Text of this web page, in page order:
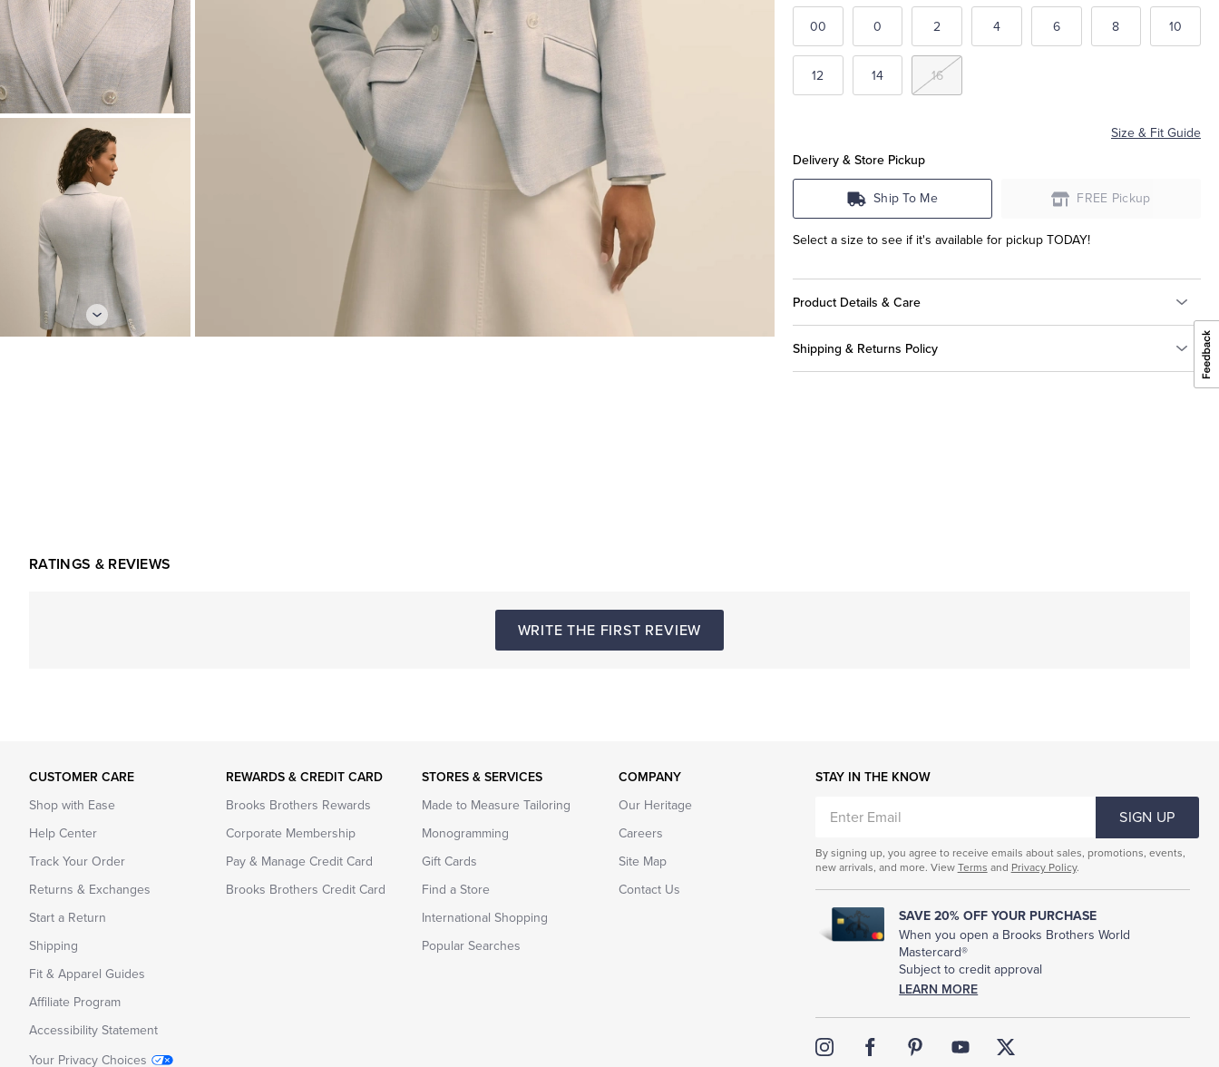
00 0 2 4 6 8 10
12 14 16
Size & Fit Guide
Delivery & Store Pickup
Ship To Me FREE Pickup
Select a size to see if it's available for pickup TODAY!
Product Details & Care
Shipping & Returns Policy
RATINGS & REVIEWS
WRITE THE FIRST REVIEW
CUSTOMER CARE
Shop with Ease
Help Center
Track Your Order
Returns & Exchanges
Start a Return
Shipping
Fit & Apparel Guides
Affiliate Program
Accessibility Statement
Your Privacy Choices
REWARDS & CREDIT CARD
Brooks Brothers Rewards
Corporate Membership
Pay & Manage Credit Card
Brooks Brothers Credit Card
STORES & SERVICES
Made to Measure Tailoring
Monogramming
Gift Cards
Find a Store
International Shopping
Popular Searches
COMPANY
Our Heritage
Careers
Site Map
Contact Us
STAY IN THE KNOW
EMAIL
SIGN UP
By signing up, you agree to receive emails about sales, promotions, events,
new arrivals, and more. View Terms and Privacy Policy.
SAVE 20% OFF YOUR PURCHASE
When you open a Brooks Brothers World
Mastercard®
Subject to credit approval
LEARN MORE